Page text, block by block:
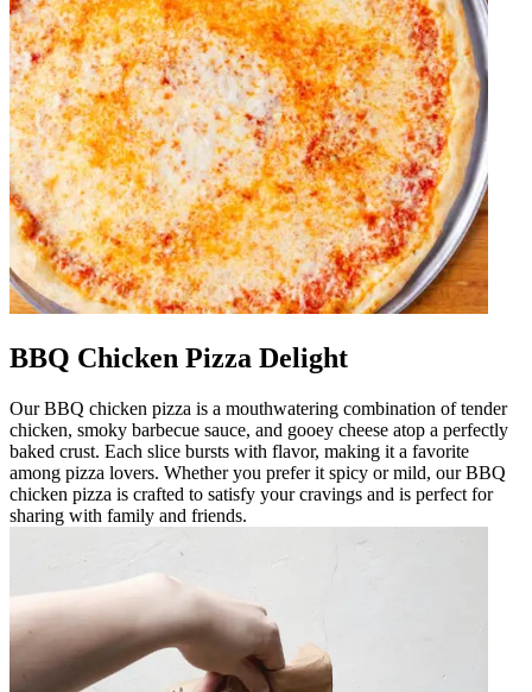
BBQ Chicken Pizza Delight
Our BBQ chicken pizza is a mouthwatering combination of tender
chicken, smoky barbecue sauce, and gooey cheese atop a perfectly
baked crust. Each slice bursts with flavor, making it a favorite
among pizza lovers. Whether you prefer it spicy or mild, our BBQ
chicken pizza is crafted to satisfy your cravings and is perfect for
sharing with family and friends.